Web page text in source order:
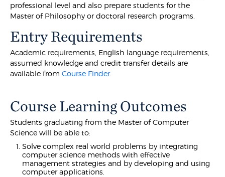
professional level and also prepare students for the
Master of Philosophy or doctoral research programs.
Entry Requirements
Academic requirements, English language requirements,
assumed knowledge and credit transfer details are
available fromCourse Finder.
Course Learning Outcomes
Students graduating from the Master of Computer
Science will be able to:
Solve complex real world problems by integrating
computer science methods with effective
management strategies and by developing and using
computer applications.